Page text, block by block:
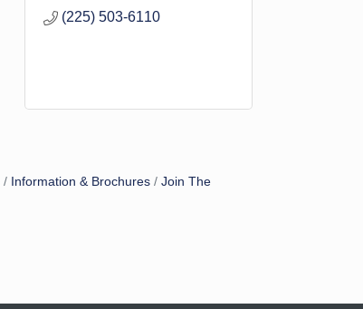
(225) 503-6110
Information & Brochures
Join The